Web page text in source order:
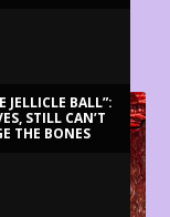
JELLICLE BALL”:
STILL CAN’T
THE BONES